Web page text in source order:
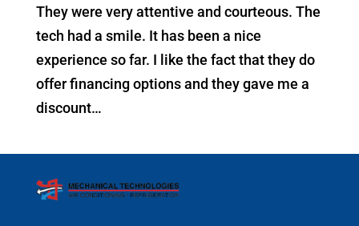
They were very attentive and courteous. The
tech had a smile. It has been a nice
experience so far. I like the fact that they do
offer financing options and they gave me a
discount…